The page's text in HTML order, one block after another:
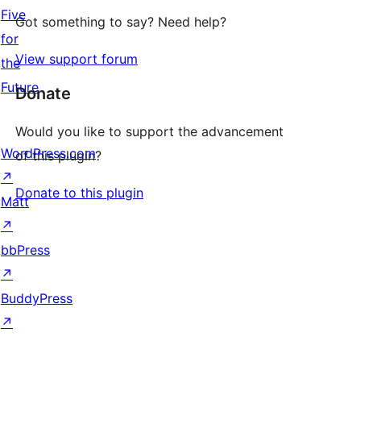
Got something to say? Need help?
View support forum
Donate
Would you like to support the advancement
of this plugin?
Donate to this plugin
Five
for
the
Future
WordPress.com
↗
Matt
↗
bbPress
↗
BuddyPress
↗